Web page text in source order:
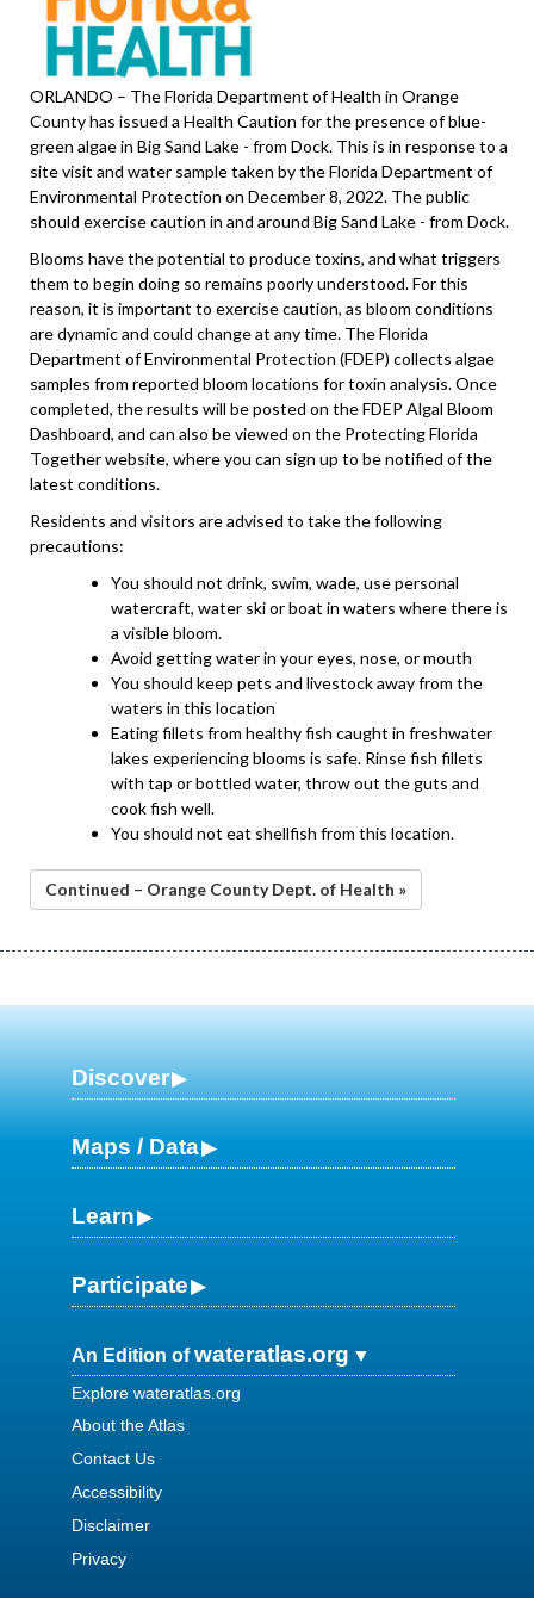
ORLANDO – The Florida Department of Health in Orange
County has issued a Health Caution for the presence of blue-
green algae in Big Sand Lake - from Dock. This is in response to a
site visit and water sample taken by the Florida Department of
Environmental Protection on December 8, 2022. The public
should exercise caution in and around Big Sand Lake - from Dock.
Blooms have the potential to produce toxins, and what triggers
them to begin doing so remains poorly understood. For this
reason, it is important to exercise caution, as bloom conditions
are dynamic and could change at any time. The Florida
Department of Environmental Protection (FDEP) collects algae
samples from reported bloom locations for toxin analysis. Once
completed, the results will be posted on the FDEP Algal Bloom
Dashboard, and can also be viewed on the Protecting Florida
Together website, where you can sign up to be notified of the
latest conditions.
Residents and visitors are advised to take the following
precautions:
You should not drink, swim, wade, use personal
watercraft, water ski or boat in waters where there is
a visible bloom.
Avoid getting water in your eyes, nose, or mouth
You should keep pets and livestock away from the
waters in this location
Eating fillets from healthy fish caught in freshwater
lakes experiencing blooms is safe. Rinse fish fillets
with tap or bottled water, throw out the guts and
cook fish well.
You should not eat shellfish from this location.
Continued – Orange County Dept. of Health »
Discover
Maps / Data
Learn
Participate
An Edition ofwateratlas.org
Explore wateratlas.org
About the Atlas
Contact Us
Accessibility
Disclaimer
Privacy